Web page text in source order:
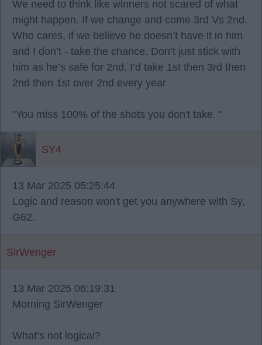
We need to think like winners not scared of what
might happen. If we change and come 3rd Vs 2nd.
Who cares, if we believe he doesn’t have it in him
and I don’t - take the chance. Don’t just stick with
him as he’s safe for 2nd. I’d take 1st then 3rd then
2nd then 1st over 2nd every year
"You miss 100% of the shots you don't take. "
SY4
13 Mar 2025 05:25:44
Logic and reason won't get you anywhere with Sy,
G62.
SirWenger
13 Mar 2025 06:19:31
Morning SirWenger
What’s not logical?